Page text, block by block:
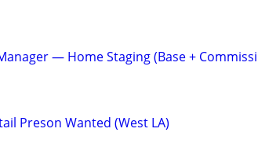
— Home Staging (Base + Commissi
Preson Wanted (West LA)